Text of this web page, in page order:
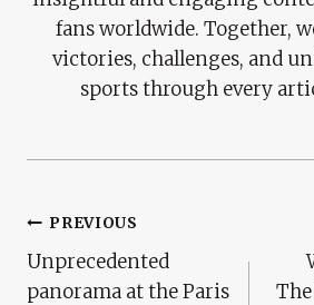
fans worldwide. Together,
victories, challenges, and
sports through every
Post
Navigation
PREVIOUS
Unprecedented
panorama at the Paris